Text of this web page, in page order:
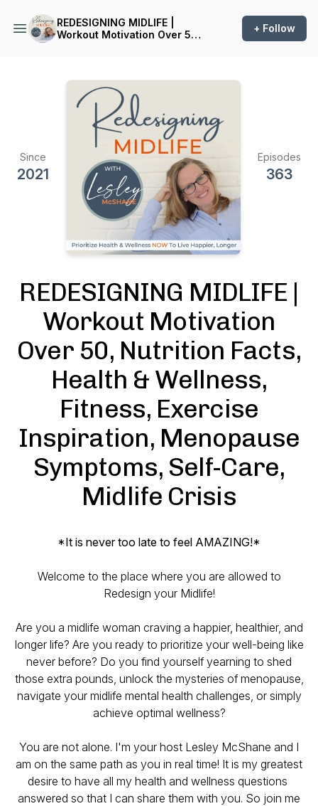
REDESIGNING MIDLIFE |
Workout Motivation Over 50,
Symptoms, Self-Care,
Midlife Crisis
+ Follow
Since
2021
Episodes
363
REDESIGNING MIDLIFE |
Workout Motivation
Over 50, Nutrition Facts,
Health & Wellness,
Fitness, Exercise
Inspiration, Menopause
Symptoms, Self-Care,
Midlife Crisis
*It is nevertoo late to feel AMAZING!*
Welcome to the place where you are allowed to
Redesign your Midlife!
Are you a midlife woman craving a happier, healthier, and
longer life? Are you ready to prioritize your well-being like
never before? Do you find yourself yearning to shed
those extra pounds, unlock the mysteries of menopause,
navigate your midlife mental health challenges, or simply
achieve optimal wellness?
You are not alone. I'm your host Lesley McShane and I
am on the same path as you in real time! It is my greatest
desire to have all my health and wellness questions
answered so that I can share them with you. So join me